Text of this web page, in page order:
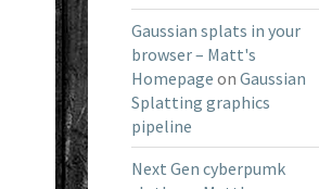
Gaussian splats in your
browser – Matt's
Homepage on Gaussian
Splatting graphics
pipeline
Next Gen cyberpumk